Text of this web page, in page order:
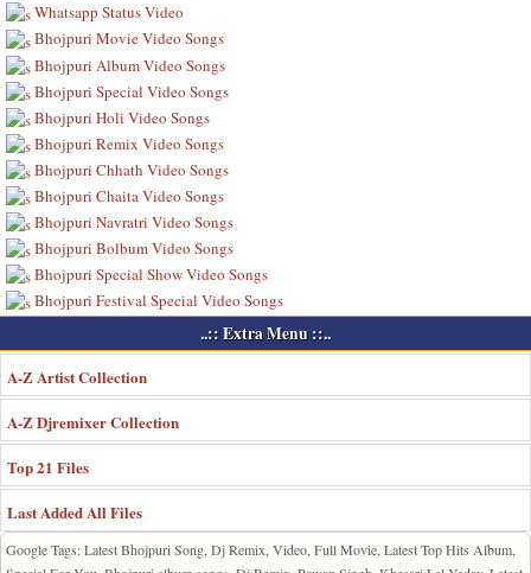
Whatsapp Status Video
Bhojpuri Movie Video Songs
Bhojpuri Album Video Songs
Bhojpuri Special Video Songs
Bhojpuri Holi Video Songs
Bhojpuri Remix Video Songs
Bhojpuri Chhath Video Songs
Bhojpuri Chaita Video Songs
Bhojpuri Navratri Video Songs
Bhojpuri Bolbum Video Songs
Bhojpuri Special Show Video Songs
Bhojpuri Festival Special Video Songs
..:: Extra Menu ::..
A-Z Artist Collection
A-Z Djremixer Collection
Top 21 Files
Last Added All Files
Google Tags: Latest Bhojpuri Song, Dj Remix, Video, Full Movie, Latest Top Hits Album,